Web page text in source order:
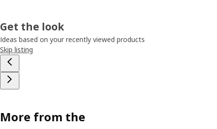
Get the look
Ideas based on your recently viewed products
Skip listing
More from the